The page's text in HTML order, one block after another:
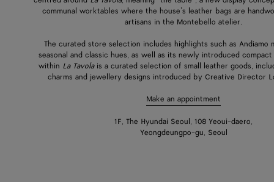
communal worktables where the house’s leather bags are
artisans in the Montebello atelier.
The curated store selection includes highlights such as Andiamo
seasonal and classic hues, as well as its newly introduced
within La Tavolais a curated selection of small leather goods,
charms and jewellery designs introduced by Creative Director
Make an appointment
1F, The Hyundai Seoul, 108 Yeoui-daero,
Yeongdeungpo-gu, Seoul